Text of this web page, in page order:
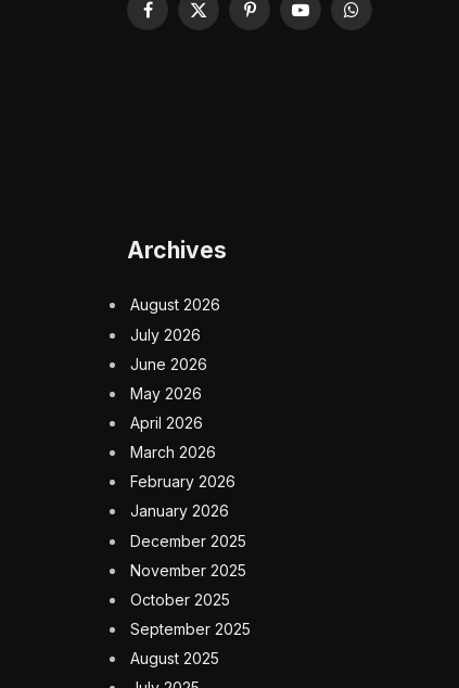
Facebook
X
PinterestYouTubeWhatsApp
Archives
August 2026
July 2026
June 2026
May 2026
April 2026
March 2026
February 2026
January 2026
December 2025
November 2025
October 2025
September 2025
August 2025